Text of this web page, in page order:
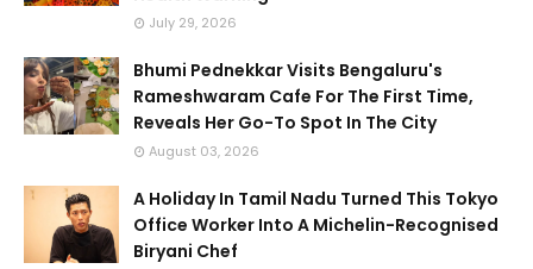
July 29, 2026
Bhumi Pednekkar Visits Bengaluru's
Rameshwaram Cafe For The First Time,
Reveals Her Go-To Spot In The City
August 03, 2026
A Holiday In Tamil Nadu Turned This Tokyo
Office Worker Into A Michelin-Recognised
Biryani Chef